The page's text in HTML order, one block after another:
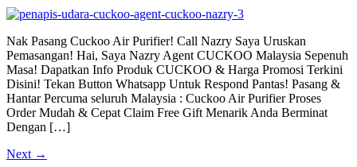
Nak Pasang Cuckoo Air Purifier! Call Nazry Saya Uruskan
Pemasangan! Hai, Saya Nazry Agent CUCKOO Malaysia Sepenuh
Masa! Dapatkan Info Produk CUCKOO & Harga Promosi Terkini
Disini! Tekan Button Whatsapp Untuk Respond Pantas! Pasang &
Hantar Percuma seluruh Malaysia : Cuckoo Air Purifier Proses
Order Mudah & Cepat Claim Free Gift Menarik Anda Berminat
Dengan […]
Next →